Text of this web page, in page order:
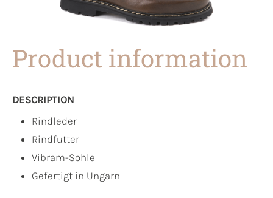
Product information
DESCRIPTION
Rindleder
Rindfutter
Vibram-Sohle
Gefertigt in Ungarn